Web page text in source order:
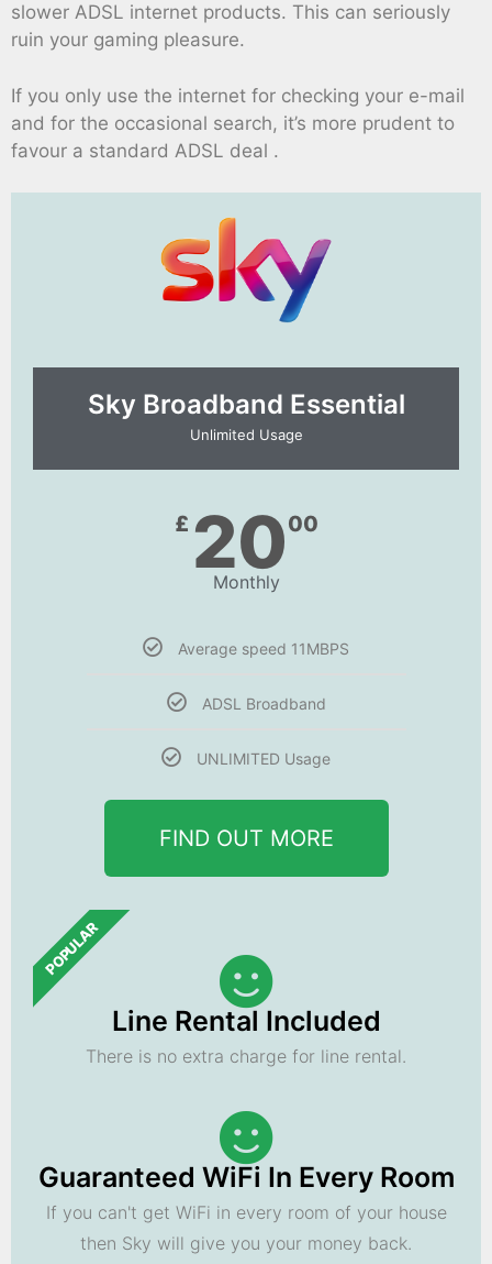
slower ADSL internet products. This can seriously
ruin your gaming pleasure.
If you only use the internet for checking your e-mail
and for the occasional search, it’s more prudent to
favour a standard ADSL deal .
Sky Broadband Essential​
Unlimited Usage
£ 2000
Monthly
Average speed 11MBPS
ADSL Broadband
UNLIMITED Usage
FIND OUT MORE
POPULAR
Line Rental Included
There is no extra charge for line rental.
Guaranteed WiFi In Every Room
If you can't get WiFi in every room of your house
then Sky will give you your money back.